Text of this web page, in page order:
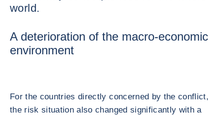
world.
A deterioration of the macro-economic
environment
For the countries directly concerned by the conflict,
the risk situation also changed significantly with a